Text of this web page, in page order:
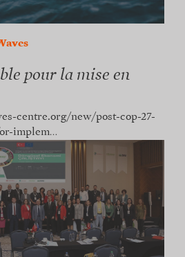
pour la mise en
centre.org/new/post-cop-27-
implem…